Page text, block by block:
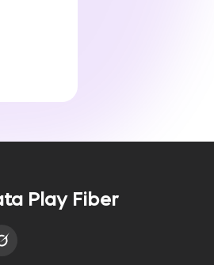
connection remains
Play Fiber